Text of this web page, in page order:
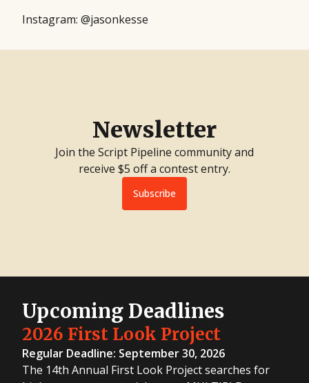
Instagram: @jasonkesse
Newsletter
Join the Script Pipeline community and
receive $5 off a contest entry.
Subscribe
Upcoming Deadlines
2026 First Look Project
Regular Deadline: September 30, 2026
The 14th Annual First Look Project searches for